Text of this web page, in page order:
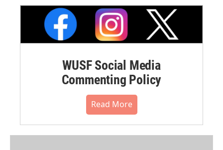
WUSF Social Media
Commenting Policy
Read More